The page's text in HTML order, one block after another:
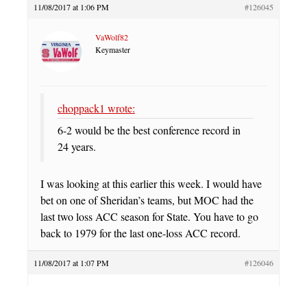
11/08/2017 at 1:06 PM #126045
VaWolf82
Keymaster
choppack1 wrote:
6-2 would be the best conference record in
24 years.
I was looking at this earlier this week. I would have
bet on one of Sheridan’s teams, but MOC had the
last two loss ACC season for State. You have to go
back to 1979 for the last one-loss ACC record.
11/08/2017 at 1:07 PM #126046